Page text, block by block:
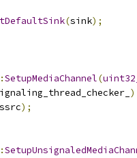
(sink);
SetupMediaChannel(
ssrc);